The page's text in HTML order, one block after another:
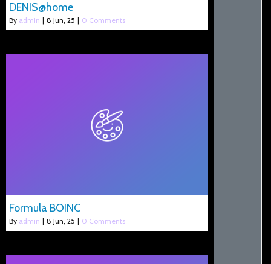
DENIS@home
By admin | 8 Jun, 25 | 0 Comments
Formula BOINC
By admin | 8 Jun, 25 | 0 Comments